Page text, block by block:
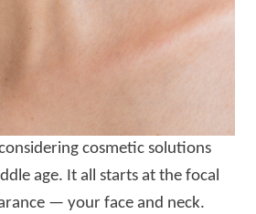
cosmetic solutions
age. It all starts at the focal
— your face and neck.